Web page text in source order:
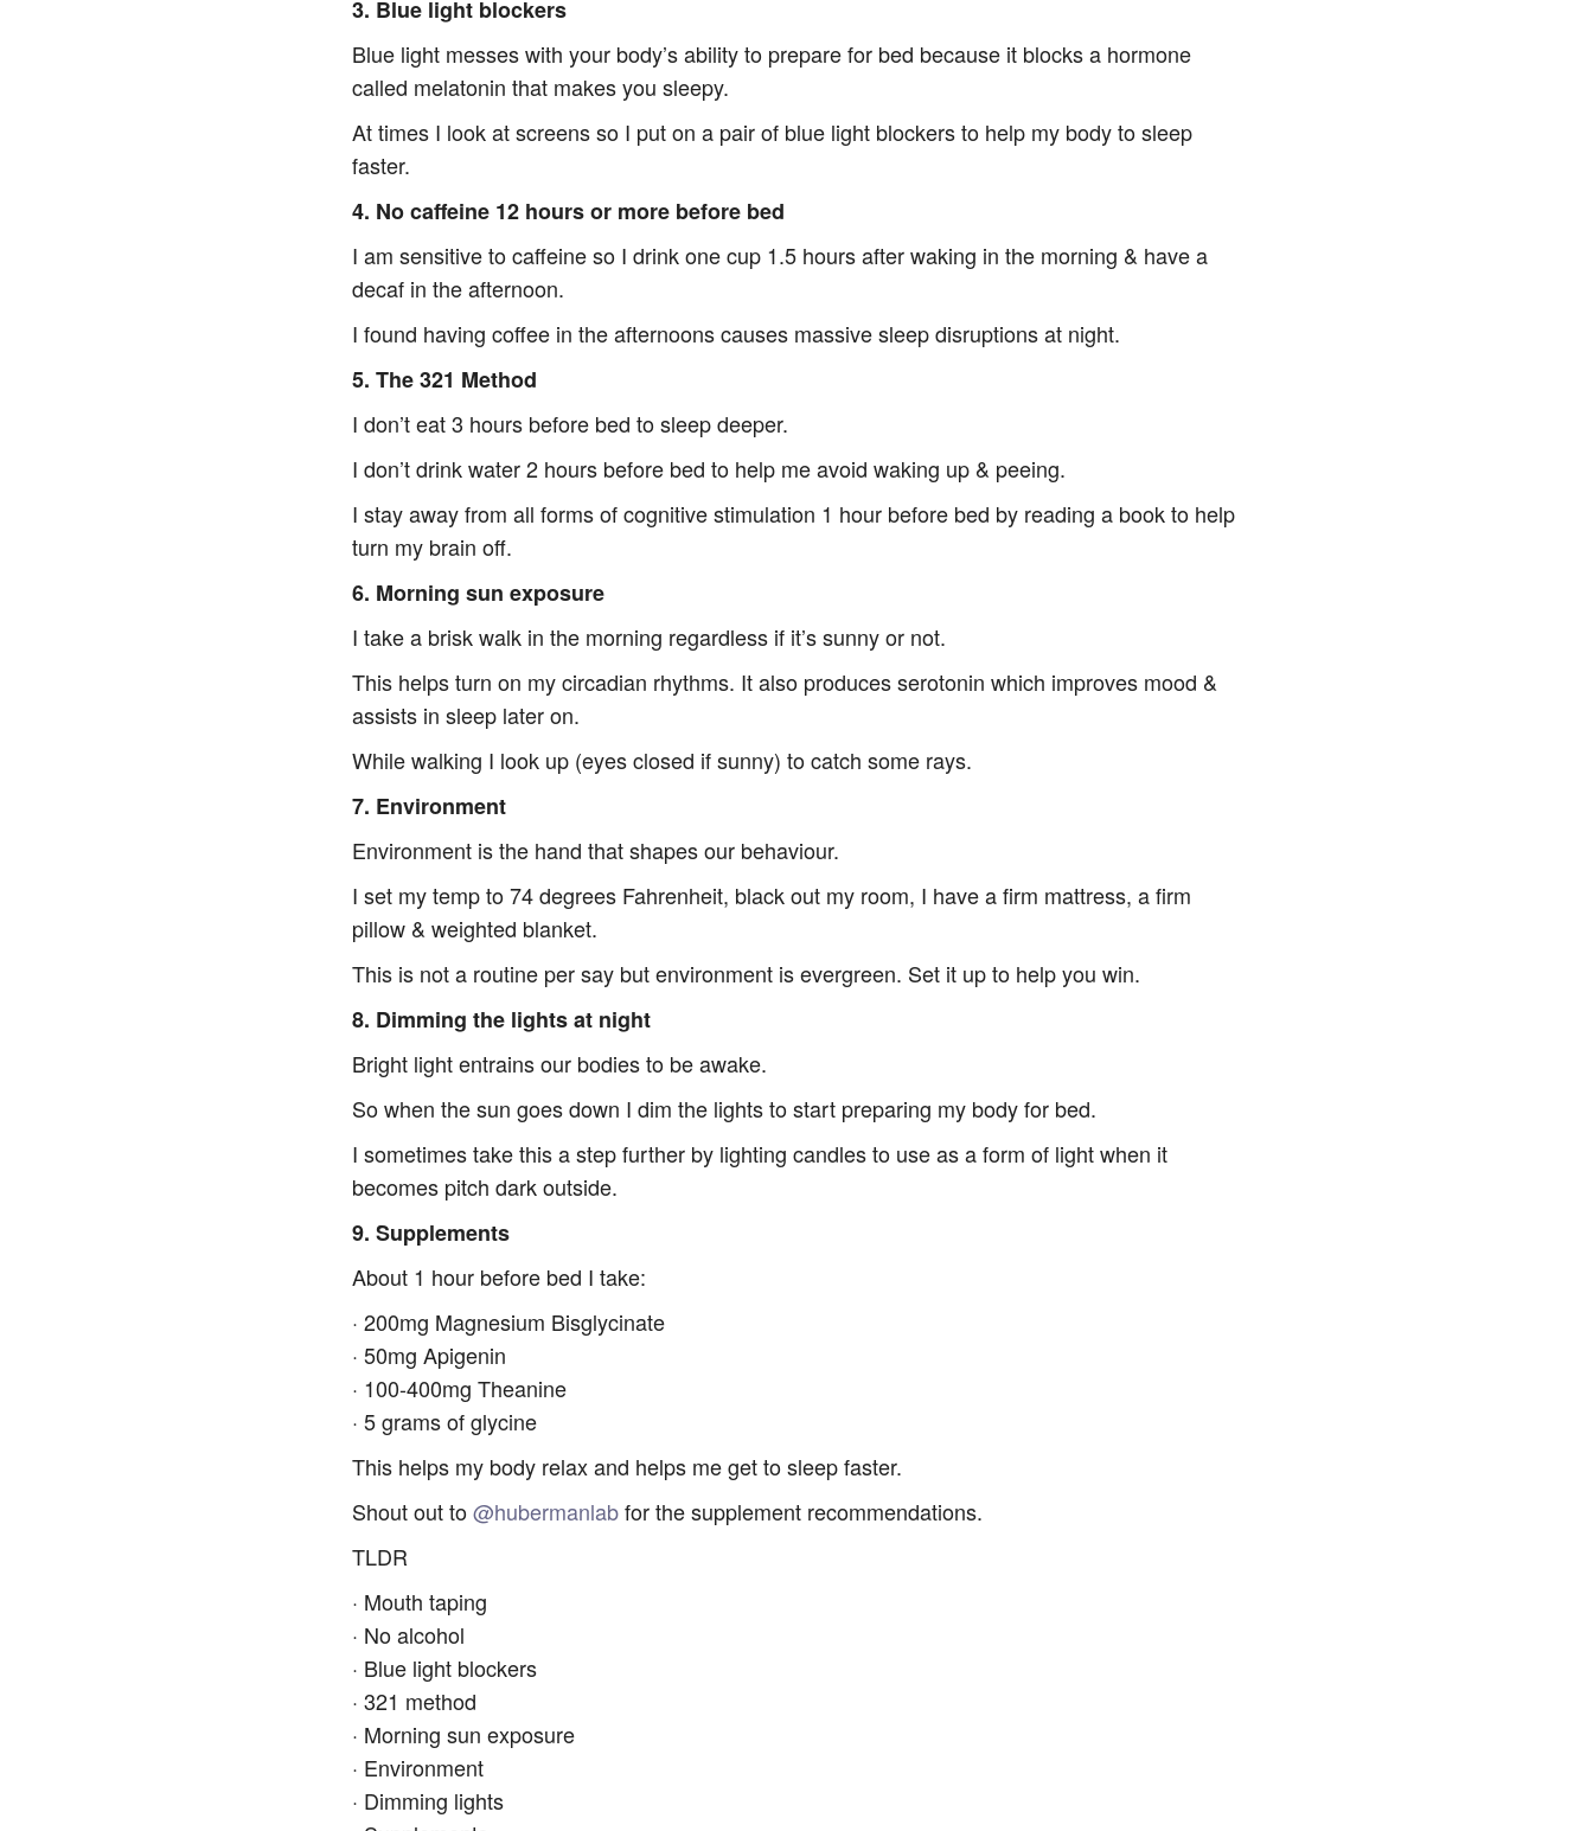
3. Blue light blockers
Blue light messes with your body’s ability to prepare for bed because it blocks a hormone
called melatonin that makes you sleepy.
At times I look at screens so I put on a pair of blue light blockers to help my body to sleep
faster.
4. No caffeine 12 hours or more before bed
I am sensitive to caffeine so I drink one cup 1.5 hours after waking in the morning & have a
decaf in the afternoon.
I found having coffee in the afternoons causes massive sleep disruptions at night.
5. The 321 Method
I don’t eat 3 hours before bed to sleep deeper.
I don’t drink water 2 hours before bed to help me avoid waking up & peeing.
I stay away from all forms of cognitive stimulation 1 hour before bed by reading a book to help
turn my brain off.
6. Morning sun exposure
I take a brisk walk in the morning regardless if it’s sunny or not.
This helps turn on my circadian rhythms. It also produces serotonin which improves mood &
assists in sleep later on.
While walking I look up (eyes closed if sunny) to catch some rays.
7. Environment
Environment is the hand that shapes our behaviour.
I set my temp to 74 degrees Fahrenheit, black out my room, I have a firm mattress, a firm
pillow & weighted blanket.
This is not a routine per say but environment is evergreen. Set it up to help you win.
8. Dimming the lights at night
Bright light entrains our bodies to be awake.
So when the sun goes down I dim the lights to start preparing my body for bed.
I sometimes take this a step further by lighting candles to use as a form of light when it
becomes pitch dark outside.
9. Supplements
About 1 hour before bed I take:
· 200mg Magnesium Bisglycinate
· 50mg Apigenin
· 100-400mg Theanine
· 5 grams of glycine
This helps my body relax and helps me get to sleep faster.
Shout out to@hubermanlabfor the supplement recommendations.
TLDR
· Mouth taping
· No alcohol
· Blue light blockers
· 321 method
· Morning sun exposure
· Environment
· Dimming lights